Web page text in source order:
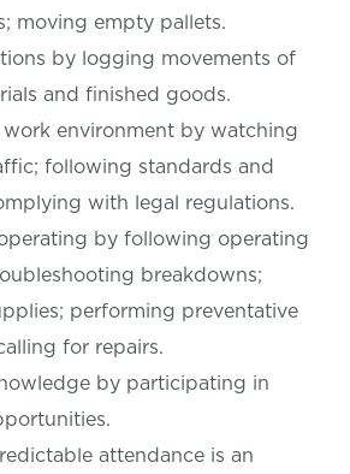
moving empty pallets.
by logging movements of
and finished goods.
work environment by watching
following standards and
with legal regulations.
by following operating
breakdowns;
performing preventative
for repairs.
by participating in
attendance is an